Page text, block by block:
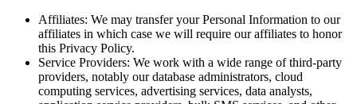
Affiliates: We may transfer your Personal Information to our
affiliates in which case we will require our affiliates to honor
this Privacy Policy.
Service Providers: We work with a wide range of third-party
providers, notably our database administrators, cloud
computing services, advertising services, data analysts,